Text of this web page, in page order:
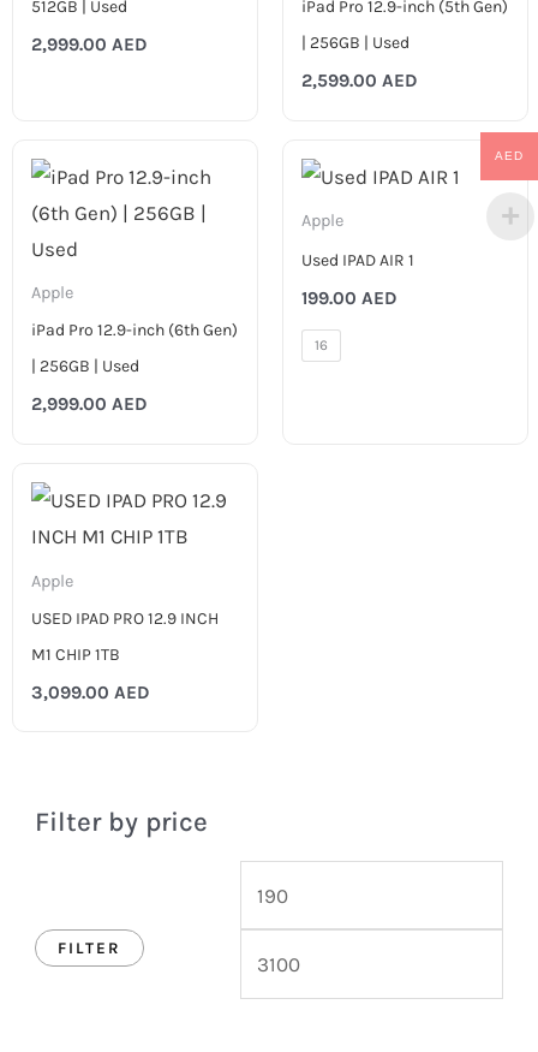
Filter by price
FILTER
512GB | Used
2,999.00 AED
iPad Pro 12.9-inch (5th Gen)
| 256GB | Used
2,599.00 AED
Apple
iPad Pro 12.9-inch (6th Gen)
| 256GB | Used
2,999.00 AED
Apple
Used IPAD AIR 1
199.00 AED
16
Apple
USED IPAD PRO 12.9 INCH
M1 CHIP 1TB
3,099.00 AED
AED